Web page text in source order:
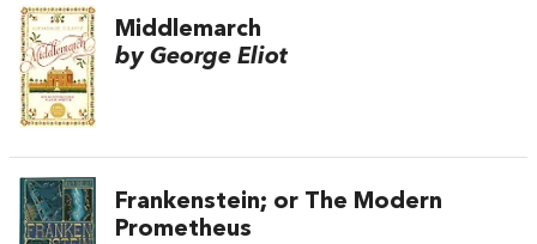
Middlemarch
by George Eliot
Frankenstein; or The Modern
Prometheus